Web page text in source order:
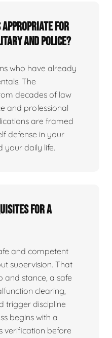
for
and police?
who have already
The
decades of law
and professional
are framed
defense in your
your daily life.
for a
and competent
supervision. That
and stance, a safe
clearing,
trigger discipline
begins with a
verification before